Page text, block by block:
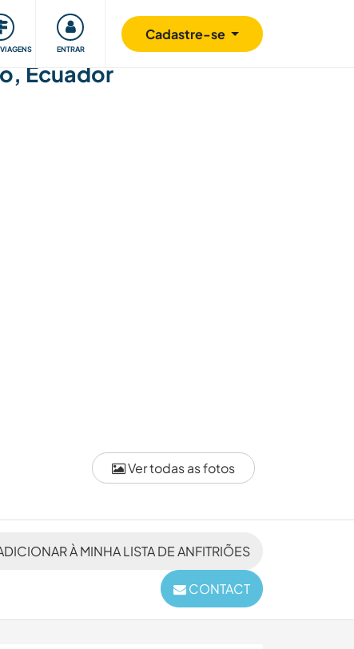
ENTRAR
Cadastre-se
Retribuindo Segurança
Ver todas as fotos
Ecuador
À MINHA LISTA DE ANFITRIÕES
CONTACT